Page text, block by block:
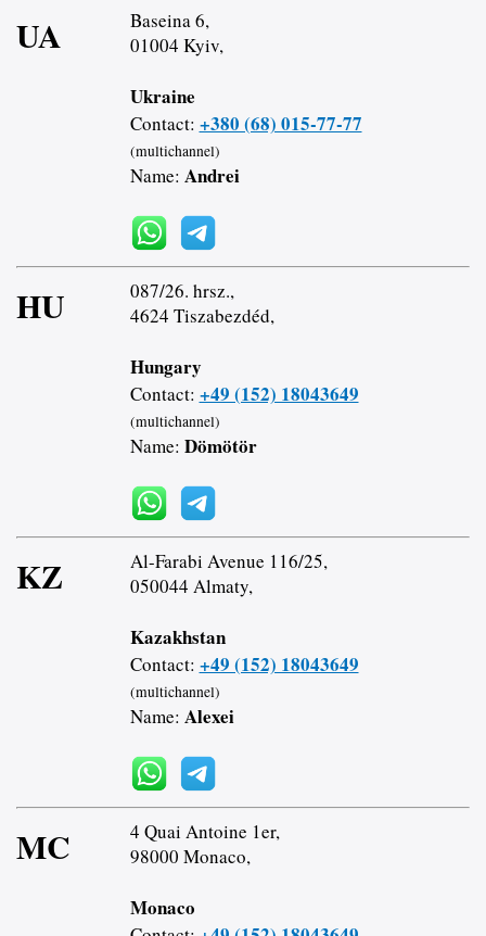
UA
Baseina 6,
01004 Kyiv,
Ukraine
Contact: +380 (68) 015-77-77
(multichannel)
Name: Andrei
HU
087/26. hrsz.,
4624 Tiszabezdéd,
Hungary
Contact: +49 (152) 18043649
(multichannel)
Name: Dömötör
KZ
Al-Farabi Avenue 116/25,
050044 Almaty,
Kazakhstan
Contact: +49 (152) 18043649
(multichannel)
Name: Alexei
MC
4 Quai Antoine 1er,
98000 Monaco,
Monaco